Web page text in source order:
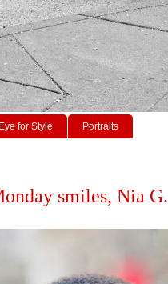
for Style Portraits
smiles, Nia G.